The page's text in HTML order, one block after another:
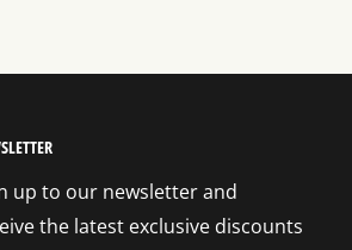
up to our newsletter and
the latest exclusive discounts